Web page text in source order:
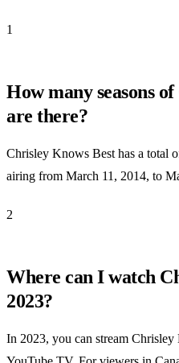
1
How many seasons
are there?
Chrisley Knows Best has a total
airing from March 11, 2014, to
2
Where can I watch
2023?
In 2023, you can stream